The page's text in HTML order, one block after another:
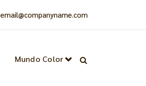
email@companyname.com
Mundo Color